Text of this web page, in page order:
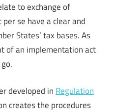
to exchange of
se have a clear and
States’ tax bases. As
of an implementation act
developed in Regulation
creates the procedures